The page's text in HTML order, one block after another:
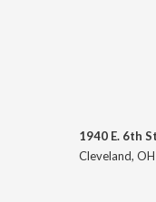
1940 E. 6th
Cleveland,